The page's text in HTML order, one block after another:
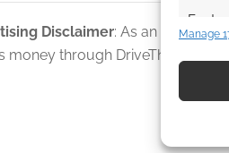
devices
Manage
Disclaimer: As an Amazon
money through DriveThruRPG